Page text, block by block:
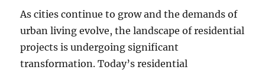
As cities continue to grow and the demands of
urban living evolve, the landscape of residential
projects is undergoing significant
transformation. Today’s residential